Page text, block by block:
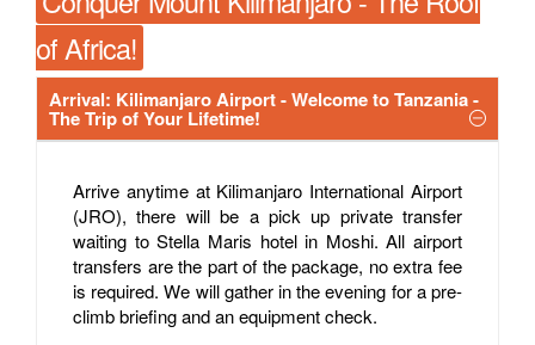
of Africa!
Arrival: Kilimanjaro Airport - Welcome to Tanzania -
The Trip of Your Lifetime!
Arrive anytime at Kilimanjaro International Airport
(JRO), there will be a pick up private transfer
waiting to Stella Maris hotel in Moshi. All airport
transfers are the part of the package, no extra fee
is required. We will gather in the evening for a pre-
climb briefing and an equipment check.